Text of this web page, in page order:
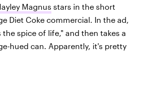
Magnus stars in the short
Diet Coke commercial. In the ad,
the spice of life," and then takes a
hued can. Apparently, it's pretty